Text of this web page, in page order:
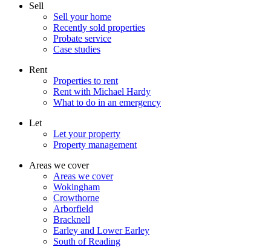
Sell
Sell your home
Recently sold properties
Probate service
Case studies
Rent
Properties to rent
Rent with Michael Hardy
What to do in an emergency
Let
Let your property
Property management
Areas we cover
Areas we cover
Wokingham
Crowthorne
Arborfield
Bracknell
Earley and Lower Earley
South of Reading